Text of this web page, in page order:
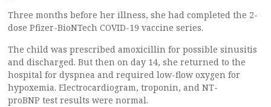
Three months before her illness, she had completed the 2-
dose Pfizer-BioNTech COVID-19 vaccine series.
The child was prescribed amoxicillin for possible sinusitis
and discharged. But then on day 14, she returned to the
hospital for dyspnea and required low-flow oxygen for
hypoxemia. Electrocardiogram, troponin, and NT-
proBNP test results were normal.